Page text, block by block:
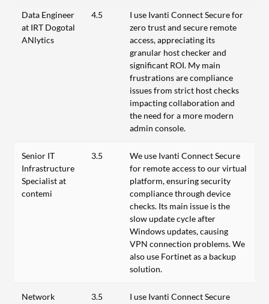
Data Engineer
at IRT Dogotal
ANlytics
4.5
I use Ivanti Connect Secure for
zero trust and secure remote
access, appreciating its
granular host checker and
significant ROI. My main
frustrations are compliance
issues from strict host checks
impacting collaboration and
the need for a more modern
admin console.
Senior IT
Infrastructure
Specialist at
contemi
3.5
We use Ivanti Connect Secure
for remote access to our virtual
platform, ensuring security
compliance through device
checks. Its main issue is the
slow update cycle after
Windows updates, causing
VPN connection problems. We
also use Fortinet as a backup
solution.
Network
3.5
I use Ivanti Connect Secure